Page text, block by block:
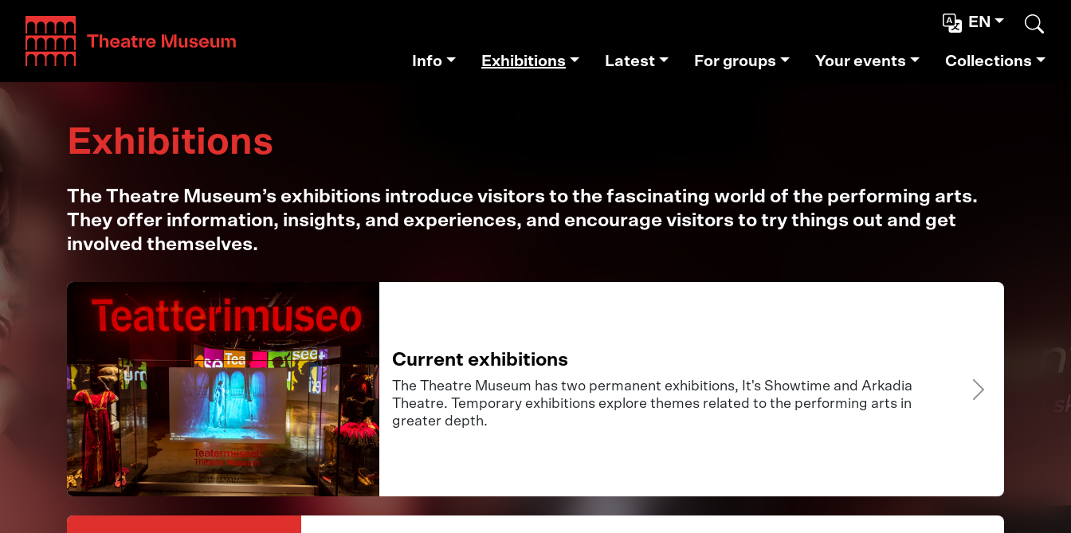
Teatterimuseo EN
Info Exhibitions Latest For groups Your events Collections
Exhibitions
The Theatre Museum’s exhibitions introduce visitors to the fascinating world of the performing arts.
They offer information, insights, and experiences, and encourage visitors to try things out and get
involved themselves.
Current exhibitions
The Theatre Museum has two permanent exhibitions, It's Showtime and Arkadia
Theatre. Temporary exhibitions explore themes related to the performing arts in
greater depth.